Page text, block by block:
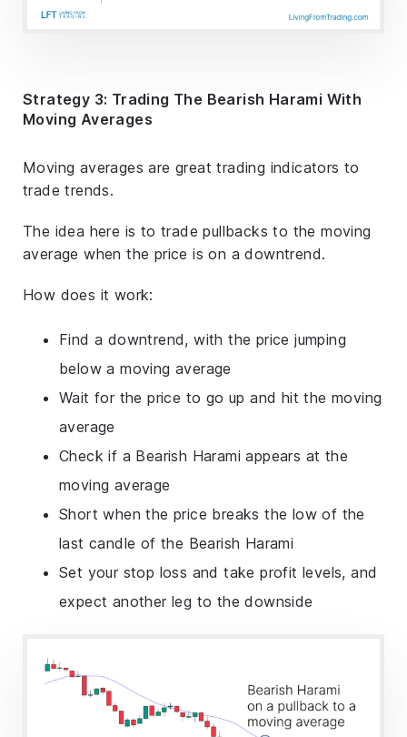
Strategy 3: Trading The Bearish Harami With
Moving Averages
Moving averages are great trading indicators to
trade trends.
The idea here is to trade pullbacks to the moving
average when the price is on a downtrend.
How does it work:
Find a downtrend, with the price jumping
below a moving average
Wait for the price to go up and hit the moving
average
Check if a Bearish Harami appears at the
moving average
Short when the price breaks the low of the
last candle of the Bearish Harami
Set your stop loss and take profit levels, and
expect another leg to the downside